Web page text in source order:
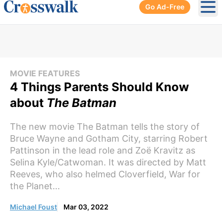
Go Ad-Free
MOVIE FEATURES
4 Things Parents Should Know
about The Batman
The new movie The Batman tells the story of
Bruce Wayne and Gotham City, starring Robert
Pattinson in the lead role and Zoë Kravitz as
Selina Kyle/Catwoman. It was directed by Matt
Reeves, who also helmed Cloverfield, War for
the Planet...
Michael Foust Mar 03, 2022